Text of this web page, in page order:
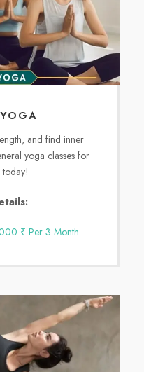
and find inner
yoga classes for
today!
₹ Per 3 Month